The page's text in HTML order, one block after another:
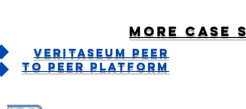
More case
Veritaseum Peer
To Peer Platform